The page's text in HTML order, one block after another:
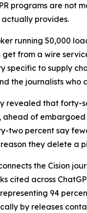
programs are not
actually provides.
running 50,000
get from a wire
specific to supply
the journalists
revealed that
of
two percent say
they delete a
the Cision
cited across
94
by releases